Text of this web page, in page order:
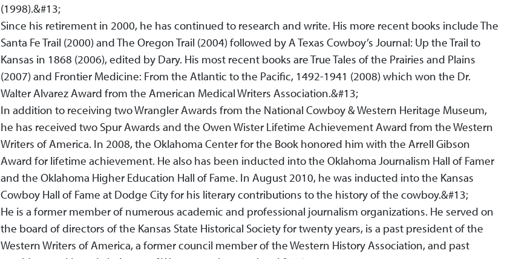
(1998).&#13;
Since his retirement in 2000, he has continued to research and write. His more recent books include The
Santa Fe Trail (2000) and The Oregon Trail (2004) followed by A Texas Cowboy’s Journal: Up the Trail to
Kansas in 1868 (2006), edited by Dary. His most recent books are True Tales of the Prairies and Plains
(2007) and Frontier Medicine: From the Atlantic to the Pacific, 1492-1941 (2008) which won the Dr.
Walter Alvarez Award from the American Medical Writers Association.&#13;
In addition to receiving two Wrangler Awards from the National Cowboy & Western Heritage Museum,
he has received two Spur Awards and the Owen Wister Lifetime Achievement Award from the Western
Writers of America. In 2008, the Oklahoma Center for the Book honored him with the Arrell Gibson
Award for lifetime achievement. He also has been inducted into the Oklahoma Journalism Hall of Famer
and the Oklahoma Higher Education Hall of Fame. In August 2010, he was inducted into the Kansas
Cowboy Hall of Fame at Dodge City for his literary contributions to the history of the cowboy.&#13;
He is a former member of numerous academic and professional journalism organizations. He served on
the board of directors of the Kansas State Historical Society for twenty years, is a past president of the
Western Writers of America, a former council member of the Western History Association, and past